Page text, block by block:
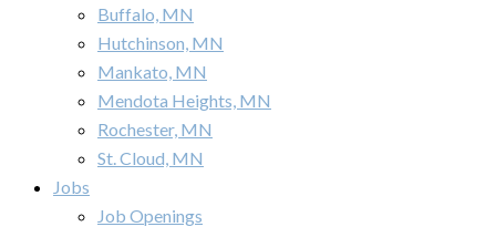
Buffalo, MN
Hutchinson, MN
Mankato, MN
Mendota Heights, MN
Rochester, MN
St. Cloud, MN
Jobs
Job Openings